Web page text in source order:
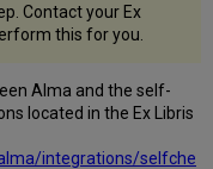
Contact your Ex
this for you.
Alma and the self-
located in the Ex Libris
integrations/selfche